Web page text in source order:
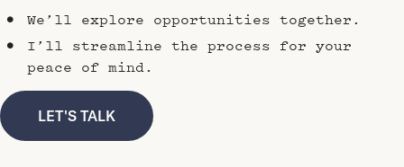
We’ll explore opportunities together.
I’ll streamline the process for your
peace of mind.
LET'S TALK